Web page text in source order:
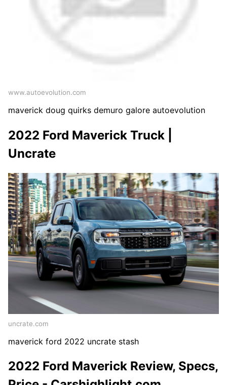
www.autoevolution.com
maverick doug quirks demuro galore autoevolution
2022 Ford Maverick Truck |
Uncrate
uncrate.com
maverick ford 2022 uncrate stash
2022 Ford Maverick Review, Specs,